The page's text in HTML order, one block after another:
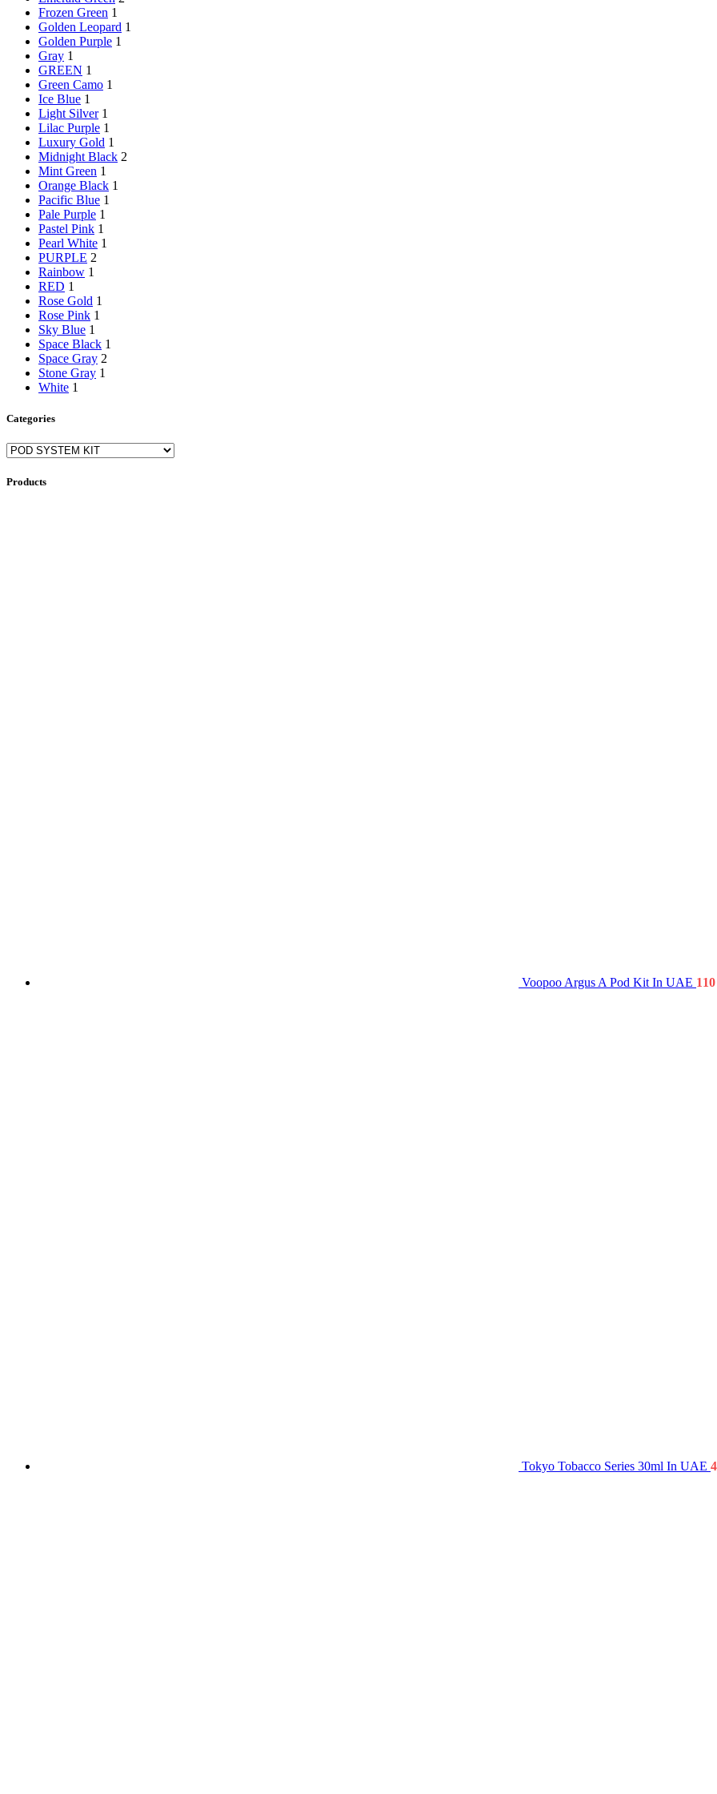
Frozen Green 1
Golden Leopard 1
Golden Purple 1
Gray 1
GREEN 1
Green Camo 1
Ice Blue 1
Light Silver 1
Lilac Purple 1
Luxury Gold 1
Midnight Black 2
Mint Green 1
Orange Black 1
Pacific Blue 1
Pale Purple 1
Pastel Pink 1
Pearl White 1
PURPLE 2
Rainbow 1
RED 1
Rose Gold 1
Rose Pink 1
Sky Blue 1
Space Black 1
Space Gray 2
Stone Gray 1
White 1
Categories
Products
Voopoo Argus A Pod Kit In UAE
Tokyo Tobacco Series 30ml In UAE